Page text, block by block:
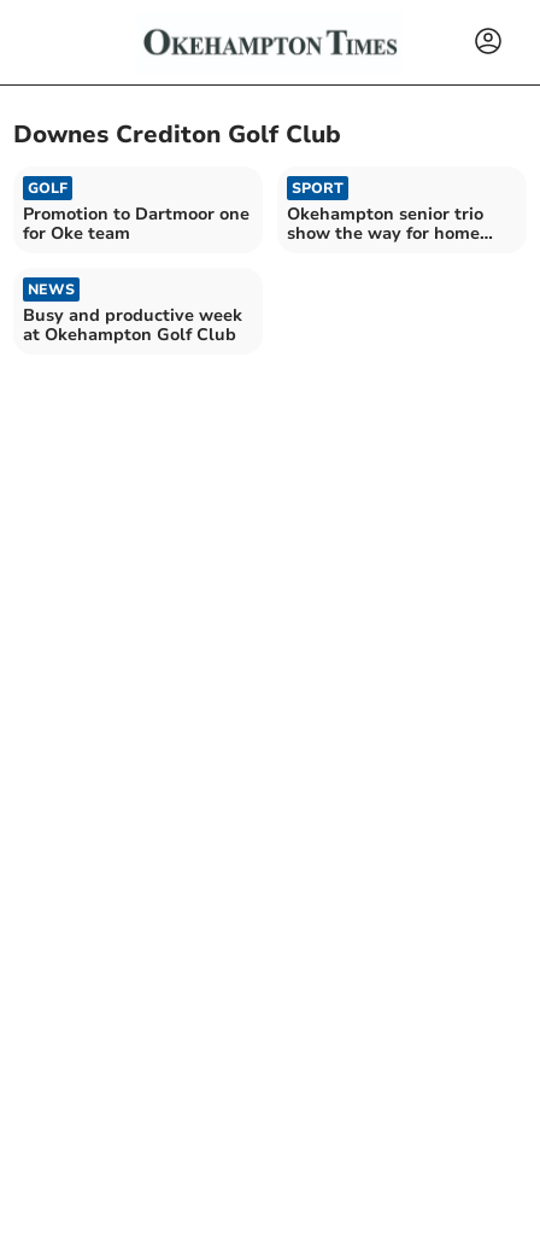
Downes Crediton Golf Club
GOLF
Promotion to Dartmoor one
for Oke team
SPORT
Okehampton senior trio
show the way for home
NEWS
Busy and productive week
at Okehampton Golf Club